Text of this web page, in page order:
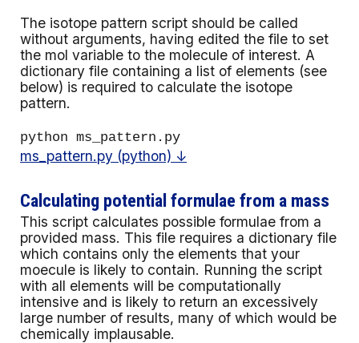
The isotope pattern script should be called
without arguments, having edited the file to set
the mol variable to the molecule of interest. A
dictionary file containing a list of elements (see
below) is required to calculate the isotope
pattern.
python ms_pattern.py
ms_pattern.py (python) ↓
Calculating potential formulae from a mass
This script calculates possible formulae from a
provided mass. This file requires a dictionary file
which contains only the elements that your
moecule is likely to contain. Running the script
with all elements will be computationally
intensive and is likely to return an excessively
large number of results, many of which would be
chemically implausable.